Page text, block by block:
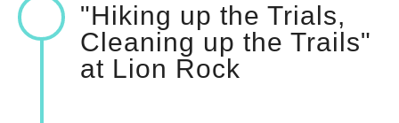
"Hiking up the Trials,
Cleaning up the Trails"
at Lion Rock